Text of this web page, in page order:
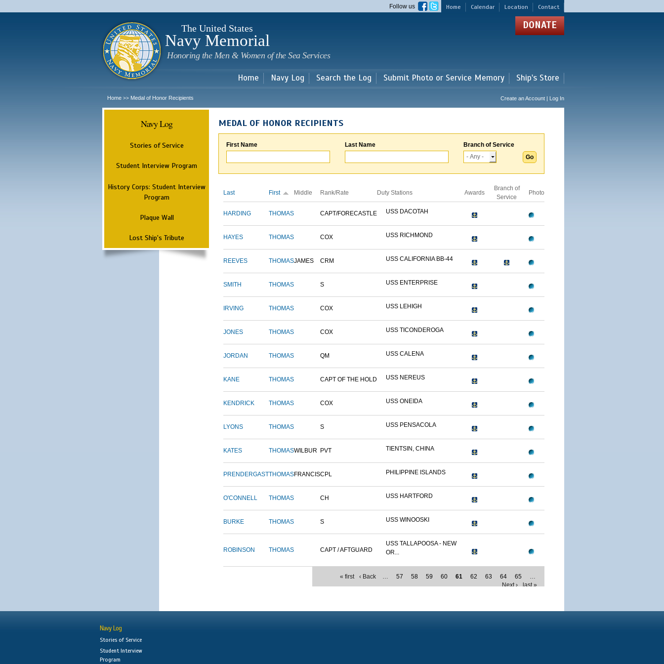
main
Home Calendar Location Contact
Follow us
The United States
Navy Memorial
Honoring the Men & Women of the Sea Services
DONATE
Home Navy Log Search the Log Submit Photo or Service Memory Ship's Store
Home >> Medal of Honor Recipients Create an Account | Log In
Navy Log
Stories of Service
Student Interview Program
History Corps: Student Interview
Program
Plaque Wall
Lost Ship's Tribute
MEDAL OF HONOR RECIPIENTS
First Name Last Name Branch of Service
Last First Middle Rank/Rate Duty Stations Awards
Branch of
Service
Photo
HARDING THOMAS CAPT/FORECASTLE USS DACOTAH
HAYES THOMAS COX USS RICHMOND
REEVES THOMASJAMES CRM USS CALIFORNIA BB-44
SMITH THOMAS S USS ENTERPRISE
IRVING THOMAS COX USS LEHIGH
JONES THOMAS COX USS TICONDEROGA
JORDAN THOMAS QM USS CALENA
KANE THOMAS CAPT OF THE HOLD USS NEREUS
KENDRICK THOMAS COX USS ONEIDA
LYONS THOMAS S USS PENSACOLA
KATES THOMASWILBUR PVT TIENTSIN, CHINA
PRENDERGASTTHOMASFRANCISCPL PHILIPPINE ISLANDS
O'CONNELL THOMAS CH USS HARTFORD
BURKE THOMAS S USS WINOOSKI
ROBINSON THOMAS CAPT / AFTGUARD
USS TALLAPOOSA - NEW
OR...
« first ‹ Back … 57 58 59 60 61 62 63 64 65
…
Next ›
last »
Navy Log
Stories of Service
Student Interview
Program